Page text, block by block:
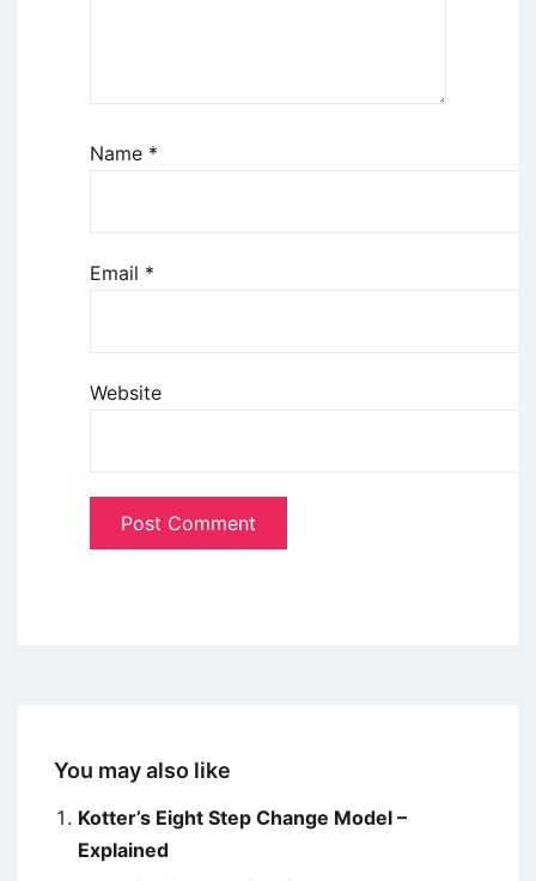
Name *
Email *
Website
You may also like
Kotter’s Eight Step Change Model –
Explained